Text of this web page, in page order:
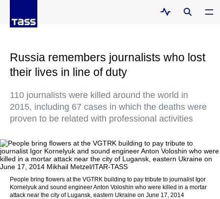
Russia remembers journalists who lost
their lives in line of duty
110 journalists were killed around the world in
2015, including 67 cases in which the deaths were
proven to be related with professional activities
People bring flowers at the VGTRK building to pay tribute to journalist Igor
Kornelyuk and sound engineer Anton Voloshin who were killed in a mortar
attack near the city of Lugansk, eastern Ukraine on June 17, 2014